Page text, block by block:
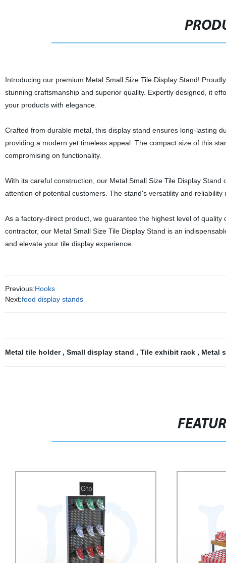
Introducing our premium Metal Small Size Tile Display Stand!
stunning craftsmanship and superior quality. Expertly designed, it
your products with elegance.
Crafted from durable metal, this display stand ensures long-lasting
providing a modern yet timeless appeal. The compact size of this
compromising on functionality.
With its careful construction, our Metal Small Size Tile Display
attention of potential customers. The stand's versatility and
As a factory-direct product, we guarantee the highest level of
contractor, our Metal Small Size Tile Display Stand is an
and elevate your tile display experience.
Previous:Hooks
Next:food display stands
Metal tile holder , Small display stand , Tile exhibit rack , Metal